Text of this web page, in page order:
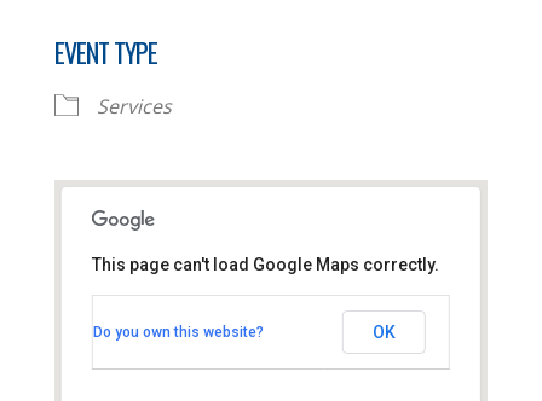
EVENT TYPE
Services
Thornhill Park Road - Southampton
This page can't load Google Maps correctly.
Do you own this website? OK